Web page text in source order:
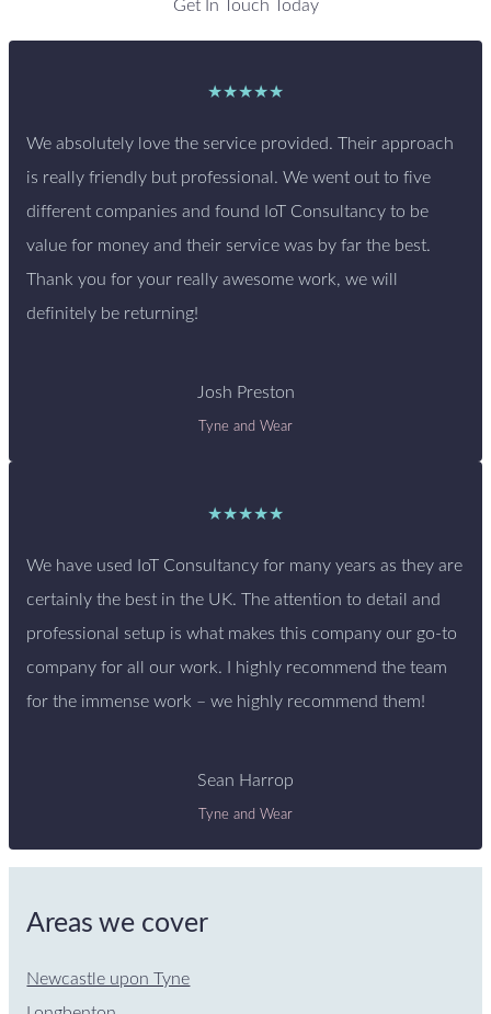
Get In Touch Today
★★★★★
We absolutely love the service provided. Their approach
is really friendly but professional. We went out to five
different companies and found IoT Consultancy to be
value for money and their service was by far the best.
Thank you for your really awesome work, we will
definitely be returning!
Josh Preston
Tyne and Wear
★★★★★
We have used IoT Consultancy for many years as they are
certainly the best in the UK. The attention to detail and
professional setup is what makes this company our go-to
company for all our work. I highly recommend the team
for the immense work – we highly recommend them!
Sean Harrop
Tyne and Wear
Areas we cover
Newcastle upon Tyne